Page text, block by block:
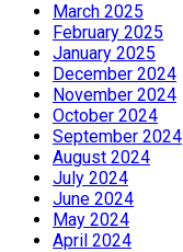
March 2025
February 2025
January 2025
December 2024
November 2024
October 2024
September 2024
August 2024
July 2024
June 2024
May 2024
April 2024